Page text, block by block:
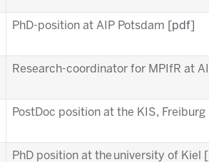
PhD-position at AIP Potsdam [ pdf
Research-coordinator for MPIfR at
PostDoc position at the KIS, Freiburg
PhD position at the university of Kiel [